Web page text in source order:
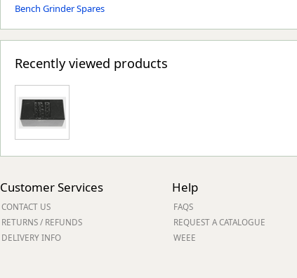
Bench Grinder Spares
Recently viewed products
Customer Services
CONTACT US
RETURNS / REFUNDS
DELIVERY INFO
Help
FAQS
REQUEST A CATALOGUE
WEEE